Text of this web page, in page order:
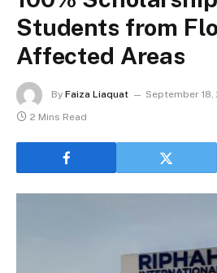
Students from
Affected Areas
By Faiza Liaquat September 18,
2 Mins Read